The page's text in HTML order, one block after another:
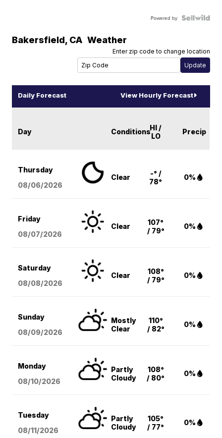
Powered by
Bakersfield, CA Weather
Enter zip code to change location
Daily Forecast View Hourly Forecast
Day ConditionsHI /
LO
Precip
Thursday
08/06/2026
Clear
-° /
78°
0%
Friday
08/07/2026
Clear
107°
/ 79°
0%
Saturday
08/08/2026
Clear
108°
/ 79°
0%
Sunday
08/09/2026
Mostly
Clear
110°
/ 82°
0%
Monday
08/10/2026
Partly
Cloudy
108°
/ 80°
0%
Tuesday
08/11/2026
Partly
Cloudy
105°
/ 77°
0%